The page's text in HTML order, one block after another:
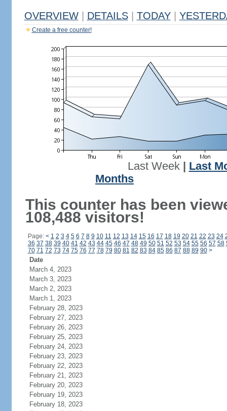
OVERVIEW DETAILS TODAY
Create a free counter!
Last Week| Last
Months
This counter has been
108,488 visitors!
Page: < 1 2 3 4 5 6 7 8 9 10 11 12 13 14 15 16 17 18 19 20 21 22 23 24
36 37 38 39 40 41 42 43 44 45 46 47 48 49 50 51 52 53 54 55 56 57 58
70 71 72 73 74 75 76 77 78 79 80 81 82 83 84 85 86 87 88 89 90 >
Date
March 4, 2023
March 3, 2023
March 2, 2023
March 1, 2023
February 28, 2023
February 27, 2023
February 26, 2023
February 25, 2023
February 24, 2023
February 23, 2023
February 22, 2023
February 21, 2023
February 20, 2023
February 19, 2023
February 18, 2023